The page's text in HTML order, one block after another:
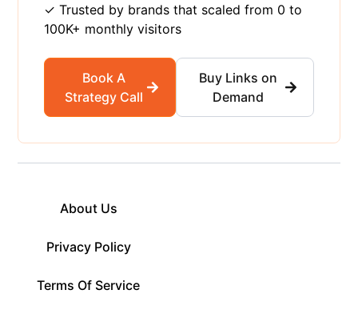
✓ Trusted by brands that scaled from 0 to
100K+ monthly visitors
Book A
Strategy Call
Buy Links on
Demand
About Us
Privacy Policy
Terms Of Service